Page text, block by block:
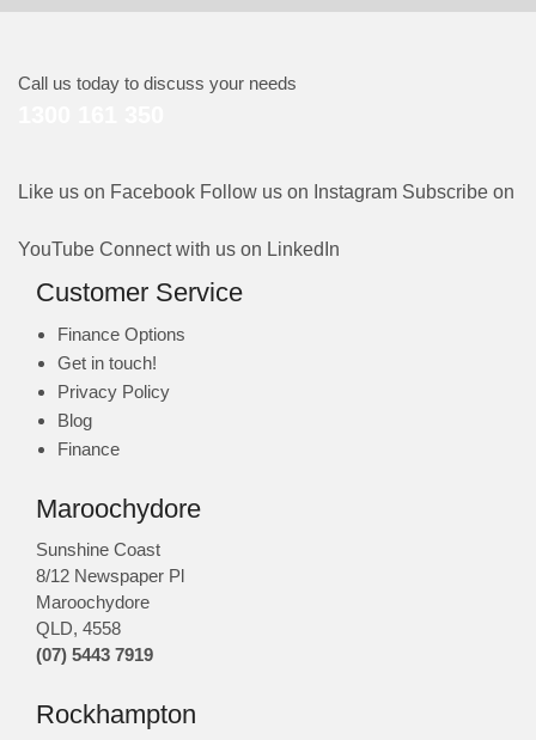
Call us today to discuss your needs
Like us on Facebook Follow us on Instagram Subscribe on
YouTube Connect with us on LinkedIn
Customer Service
Finance Options
Get in touch!
Privacy Policy
Blog
Finance
Maroochydore
Sunshine Coast
8/12 Newspaper Pl
Maroochydore
QLD, 4558
(07) 5443 7919
Rockhampton